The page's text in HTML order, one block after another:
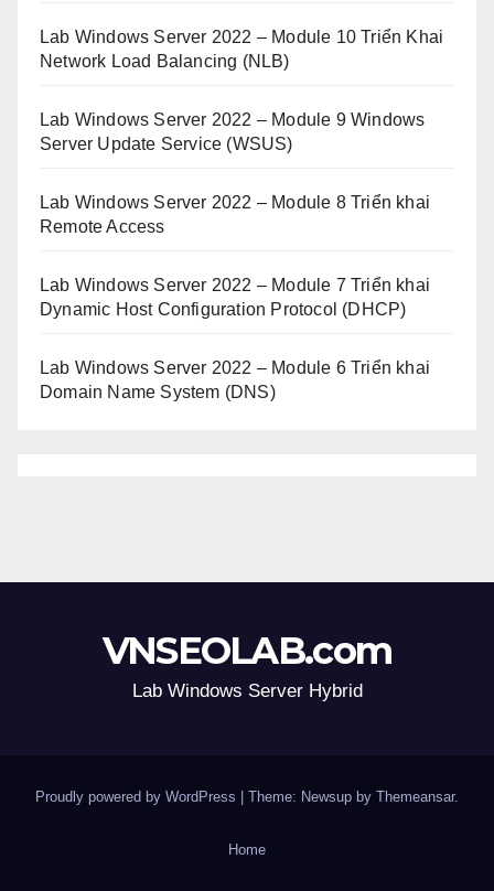
Lab Windows Server 2022 – Module 10 Triển Khai
Network Load Balancing (NLB)
Lab Windows Server 2022 – Module 9 Windows
Server Update Service (WSUS)
Lab Windows Server 2022 – Module 8 Triển khai
Remote Access
Lab Windows Server 2022 – Module 7 Triển khai
Dynamic Host Configuration Protocol (DHCP)
Lab Windows Server 2022 – Module 6 Triển khai
Domain Name System (DNS)
VNSEOLAB.com
Lab Windows Server Hybrid
Proudly powered by WordPress | Theme: Newsup by Themeansar.
Home